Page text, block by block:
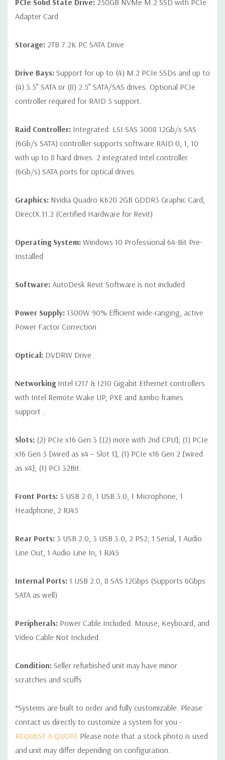
PCIe Solid State Drive: 250GB NVMe M.2 SSD with PCIe
Adapter Card
Storage: 2TB 7.2K PC SATA Drive
Drive Bays: Support for up to (4) M.2 PCIe SSDs and up to
(4) 3.5” SATA or (8) 2.5” SATA/SAS drives. Optional PCIe
controller required for RAID 5 support.
Raid Controller: Integrated: LSI SAS 3008 12Gb/s SAS
(6Gb/s SATA) controller supports software RAID 0, 1, 10
with up to 8 hard drives. 2 integrated Intel controller
(6Gb/s) SATA ports for optical drives.
Graphics: Nvidia Quadro K620 2GB GDDR3 Graphic Card,
DirectX 11.2 (Certified Hardware for Revit)
Operating System: Windows 10 Professional 64-Bit Pre-
Installed
Software: AutoDesk Revit Software is not included
Power Supply: 1300W 90% Efficient wide-ranging, active
Power Factor Correction
Optical: DVDRW Drive
Networking Intel I217 & I210 Gigabit Ethernet controllers
with Intel Remote Wake UP, PXE and Jumbo frames
support .
Slots: (2) PCIe x16 Gen 3 [(2) more with 2nd CPU]; (1) PCIe
x16 Gen 3 [wired as x4 – Slot 1], (1) PCIe x16 Gen 2 [wired
as x4]; (1) PCI 32Bit.
Front Ports: 3 USB 2.0, 1 USB 3.0, 1 Microphone, 1
Headphone, 2 RJ45
Rear Ports: 3 USB 2.0, 3 USB 3.0, 2 PS2, 1 Serial, 1 Audio
Line Out, 1 Audio Line In, 1 RJ45
Internal Ports: 1 USB 2.0, 8 SAS 12Gbps (Supports 6Gbps
SATA as well)
Peripherals: Power Cable Included. Mouse, Keyboard, and
Video Cable Not Included.
Condition: Seller refurbished unit may have minor
scratches and scuffs
*Systems are built to order and fully customizable. Please
contact us directly to customize a system for you -
REQUEST A QUOTE Please note that a stock photo is used
and unit may differ depending on configuration.
Custom